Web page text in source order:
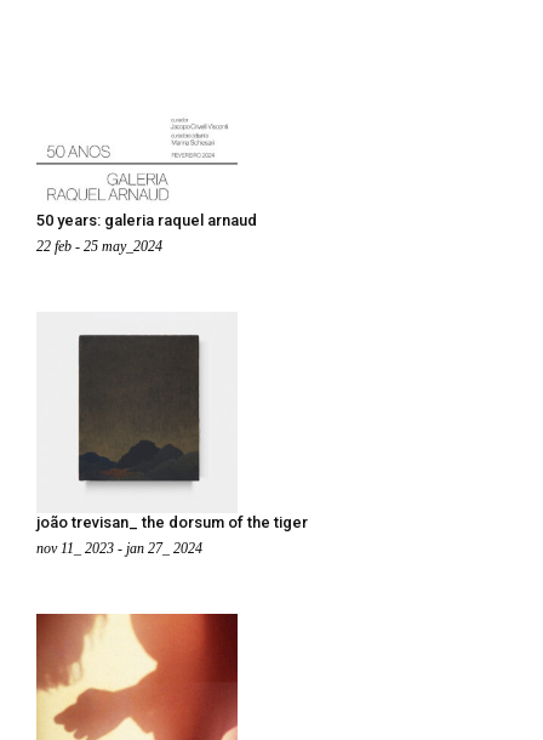
50 years: galeria raquel arnaud
22 feb - 25 may_2024
joão trevisan_ the dorsum of the tiger
nov 11_ 2023 - jan 27_ 2024